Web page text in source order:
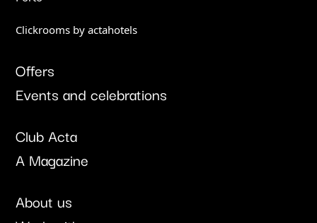
Clickrooms by actahotels
Offers
Events and celebrations
Club Acta
A Magazine
About us